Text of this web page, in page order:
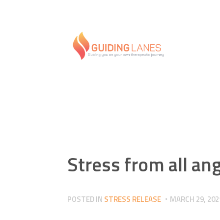
Stress from all
POSTED IN STRESS RELEASE MARCH 29,